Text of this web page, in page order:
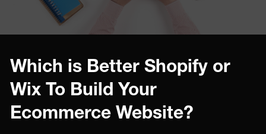
Which is Better Shopify or
Wix To Build Your
Ecommerce Website?